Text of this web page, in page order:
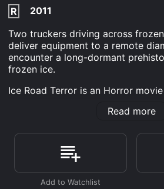
R
2011
Two truckers driving across
deliver equipment to a remote
encounter a long-dormant
frozen ice.
Ice Road Terror is an Horror
mostly poor reviews from critics
Where do I stream Ice Road Terror
Terror is available to watch and
demand at Google Play online.
you to rent Ice Road Terror for a
Read more